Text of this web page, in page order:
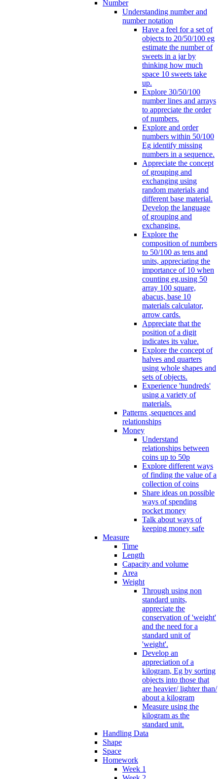
Number
Understanding number and
number notation
Have a feel for a set of
objects to 20/50/100 eg
estimate the number of
sweets in a jar by
thinking how much
space 10 sweets take
up.
Explore 30/50/100
number lines and arrays
to appreciate the order
of numbers.
Explore and order
numbers within 50/100
Eg identify missing
numbers in a sequence.
Appreciate the concept
of grouping and
exchanging using
random materials and
different base material.
Develop the language
of grouping and
exchanging.
Explore the
composition of numbers
to 50/100 as tens and
units, appreciating the
importance of 10 when
counting eg.using 50
array 100 square,
abacus, base 10
materials calculator,
arrow cards.
Appreciate that the
position of a digit
indicates its value.
Explore the concept of
halves and quarters
using whole shapes and
sets of objects.
Experience 'hundreds'
using a variety of
materials.
Patterns ,sequences and
relationships
Money
Understand
relationships between
coins up to 50p
Explore different ways
of finding the value of a
collection of coins
Share ideas on possible
ways of spending
pocket money
Talk about ways of
keeping money safe
Measure
Time
Length
Capacity and volume
Area
Weight
Through using non
standard units,
appreciate the
conservation of 'weight'
and the need for a
standard unit of
'weight'.
Develop an
appreciation of a
kilogram, Eg by sorting
objects into those that
are heavier/ lighter than/
about a kilogram
Measure using the
kilogram as the
standard unit.
Handling Data
Shape
Space
Homework
Week 1